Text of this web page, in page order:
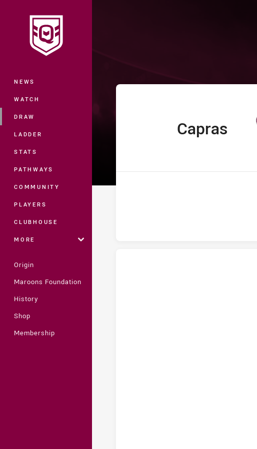
Main
NEWS
WATCH
DRAW
LADDER
STATS
PATHWAYS
COMMUNITY
PLAYERS
CLUBHOUSE
MORE
Origin
Maroons Foundation
History
Shop
Membership
Auswide Bank
home TeamCapras